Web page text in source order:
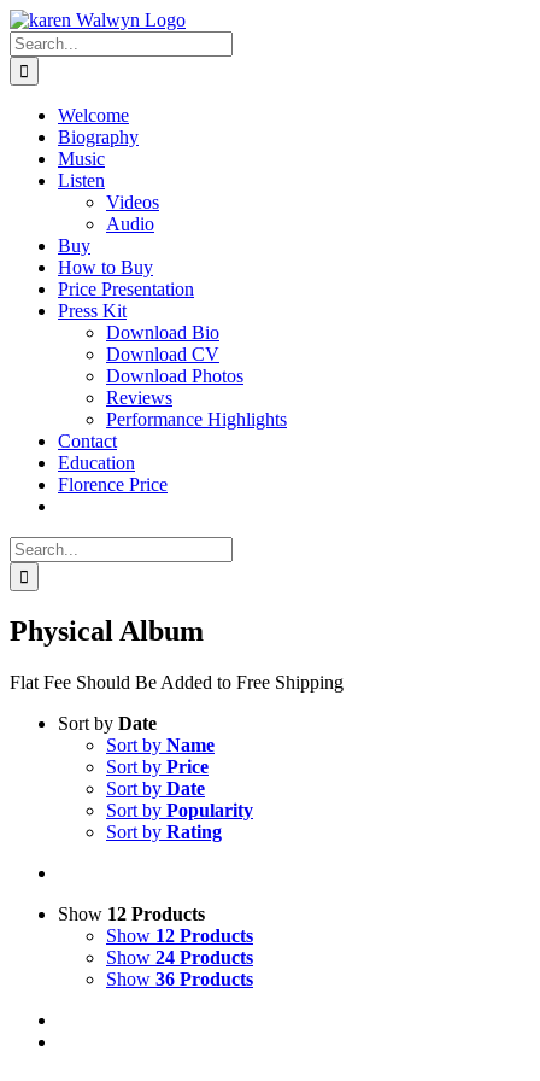
Skip
to
content
Search
for:
Welcome
Biography
Music
Listen
Videos
Audio
Buy
How to Buy
Price Presentation
Press Kit
Download Bio
Download CV
Download Photos
Reviews
Performance Highlights
Contact
Education
Florence Price
Search
for:
Physical Album
Flat Fee Should Be Added to Free Shipping
Sort by Date
Sort by Name
Sort by Price
Sort by Date
Sort by Popularity
Sort by Rating
Show 12 Products
Show 12 Products
Show 24 Products
Show 36 Products